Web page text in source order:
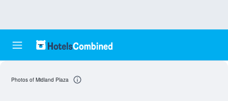
Photos of Midland Plaza